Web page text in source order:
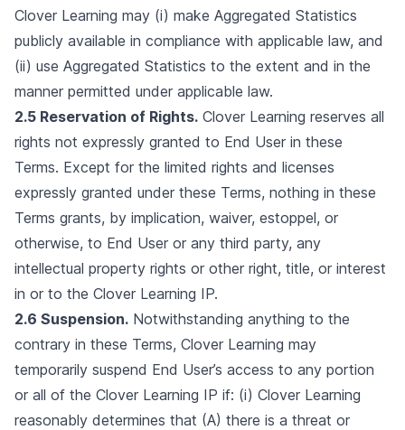
Clover Learning may (i) make Aggregated Statistics
publicly available in compliance with applicable law, and
(ii) use Aggregated Statistics to the extent and in the
manner permitted under applicable law.
2.5 Reservation of Rights. Clover Learning reserves all
rights not expressly granted to End User in these
Terms. Except for the limited rights and licenses
expressly granted under these Terms, nothing in these
Terms grants, by implication, waiver, estoppel, or
otherwise, to End User or any third party, any
intellectual property rights or other right, title, or interest
in or to the Clover Learning IP.
2.6 Suspension. Notwithstanding anything to the
contrary in these Terms, Clover Learning may
temporarily suspend End User’s access to any portion
or all of the Clover Learning IP if: (i) Clover Learning
reasonably determines that (A) there is a threat or